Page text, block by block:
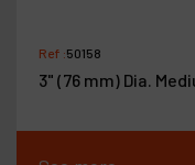
Ref :50158
3" (76 mm) Dia.